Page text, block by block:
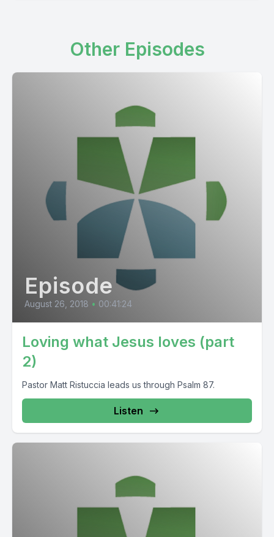
Other Episodes
Episode
August 26, 2018 • 00:41:24
Loving what Jesus loves (part
2)
Pastor Matt Ristuccia leads us through Psalm 87.
Listen